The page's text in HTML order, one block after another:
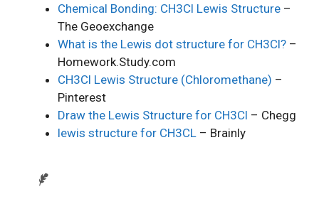
Chemical Bonding: CH3Cl Lewis Structure –
The Geoexchange
What is the Lewis dot structure for CH3Cl? –
Homework.Study.com
CH3Cl Lewis Structure (Chloromethane) –
Pinterest
Draw the Lewis Structure for CH3Cl – Chegg
lewis structure for CH3CL – Brainly